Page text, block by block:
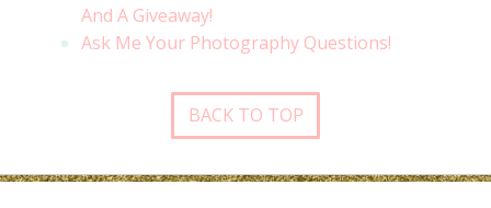
And A Giveaway!
Ask Me Your Photography Questions!
BACK TO TOP